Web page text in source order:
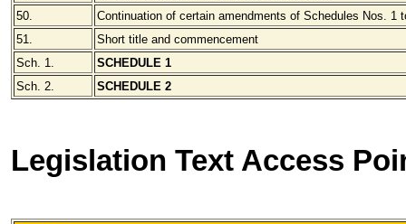
50.
Continuation of certain amendments of Schedules Nos. 1
51.
Short title and commencement
Sch. 1.
SCHEDULE 1
Sch. 2.
SCHEDULE 2
Legislation Text Access